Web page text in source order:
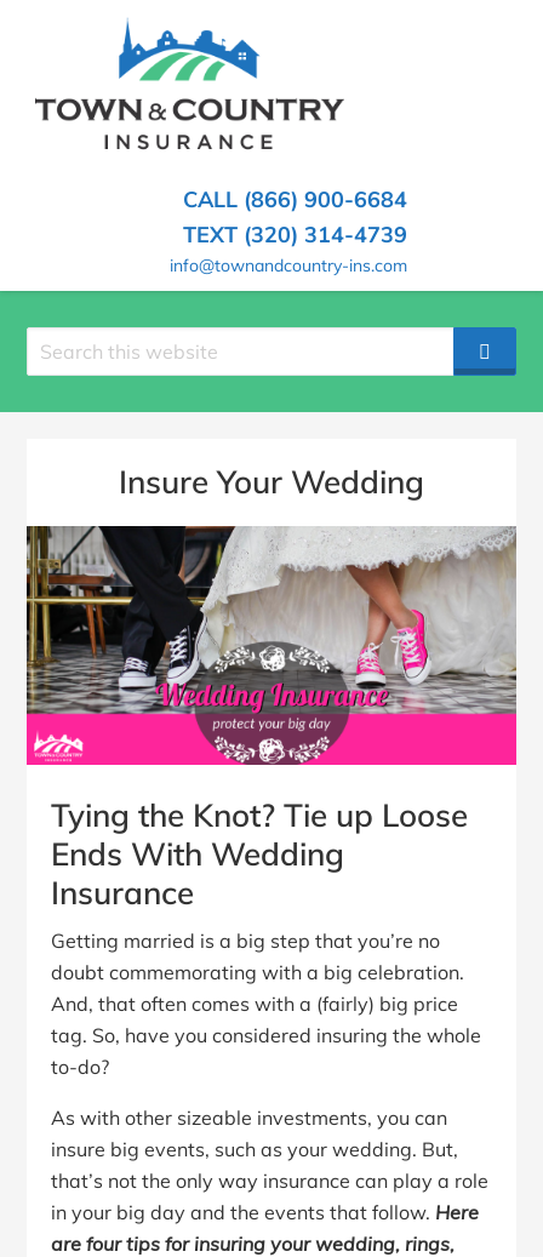
(PRESSTOWN
COUNTRY
INSURANCE
Hometown
Insurance
CALL (866) 900-6684
TEXT (320) 314-4739
info@townandcountry-ins.com
Search
site
Insure Your Wedding
Tying the Knot? Tie up Loose
Ends With Wedding
Insurance
Getting married is a big step that you’re no
doubt commemorating with a big celebration.
And, that often comes with a (fairly) big price
tag. So, have you considered insuring the whole
to-do?
As with other sizeable investments, you can
insure big events, such as your wedding. But,
that’s not the only way insurance can play a role
in your big day and the events that follow. Here
are four tips for insuring your wedding, rings,